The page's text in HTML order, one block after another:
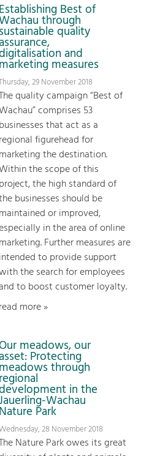
Establishing Best of
through
sustainable quality
assurance,
and
marketing measures
29 November 2018
quality campaign “Best of
comprises 53
businesses that act as a
regional figurehead for
marketing the destination.
the scope of this
project, the high standard of
businesses should be
maintained or improved,
in the area of online
marketing. Further measures are
intended to provide support
the search for employees
to boost customer loyalty.
read more »
Our meadows, our
asset: Protecting
meadows through
regional
in the
Wachau
Nature Park
28 November 2018
Nature Park owes its great